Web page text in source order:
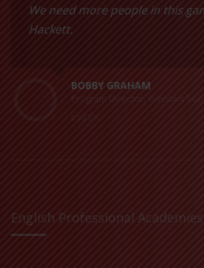
We need more people in this
Hackett.
BOBBY GRAHAM
Program Director, Winstars
English Professional